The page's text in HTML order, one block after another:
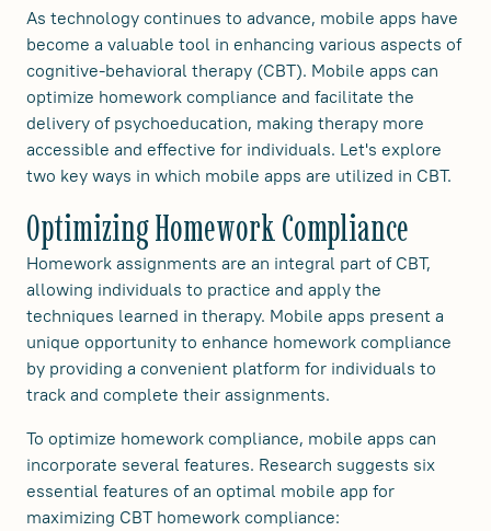
As technology continues to advance, mobile apps have
become a valuable tool in enhancing various aspects of
cognitive-behavioral therapy (CBT). Mobile apps can
optimize homework compliance and facilitate the
delivery of psychoeducation, making therapy more
accessible and effective for individuals. Let's explore
two key ways in which mobile apps are utilized in CBT.
Optimizing Homework Compliance
Homework assignments are an integral part of CBT,
allowing individuals to practice and apply the
techniques learned in therapy. Mobile apps present a
unique opportunity to enhance homework compliance
by providing a convenient platform for individuals to
track and complete their assignments.
To optimize homework compliance, mobile apps can
incorporate several features. Research suggests six
essential features of an optimal mobile app for
maximizing CBT homework compliance: